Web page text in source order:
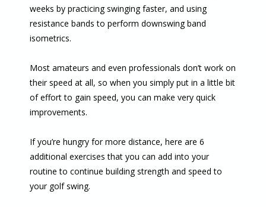
weeks by practicing swinging faster, and using
resistance bands to perform downswing band
isometrics.
Most amateurs and even professionals don’t work on
their speed at all, so when you simply put in a little bit
of effort to gain speed, you can make very quick
improvements.
If you’re hungry for more distance, here are 6
additional exercises that you can add into your
routine to continue building strength and speed to
your golf swing.